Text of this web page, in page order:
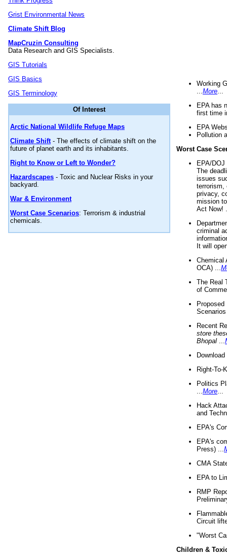
Grist Environmental News
Climate Shift Blog
MapCruzin Consulting
Data Research and GIS Specialists.
GIS Tutorials
GIS Basics
GIS Terminology
Of Interest
Arctic National Wildlife Refuge Maps
Climate Shift- The effects of climate shift on the
future of planet earth and its inhabitants.
Right to Know or Left to Wonder?
Hazardscapes - Toxic and Nuclear Risks in your
backyard.
War & Environment
Worst Case Scenarios: Terrorism & industrial
chemicals.
Working
More
EPA has
first time
EPA
Pollution
Worst Case
EPA/
The
issues
terrorism,
privacy,
mission
Act Now!
criminal
It will
Chemical
OCA) ...
The Real
of
Recent
store
Bhopal
Right-To-
Politics
More
Hack
and
EPA's
EPA's
Press) ...
CMA
EPA to
RMP
Circuit
"Worst
Children &